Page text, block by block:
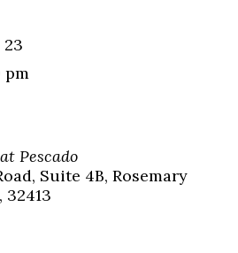
23
pm
Pescado
Suite 4B, Rosemary
32413